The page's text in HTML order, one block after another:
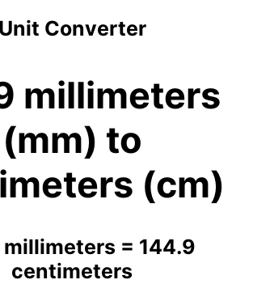
Unit Converter
millimeters
(mm) to
(cm)
= 144.9
centimeters